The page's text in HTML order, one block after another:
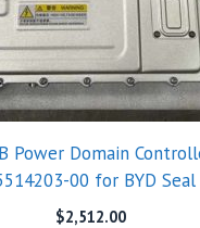
Power Domain
00 for BYD Seal
$2,512.00